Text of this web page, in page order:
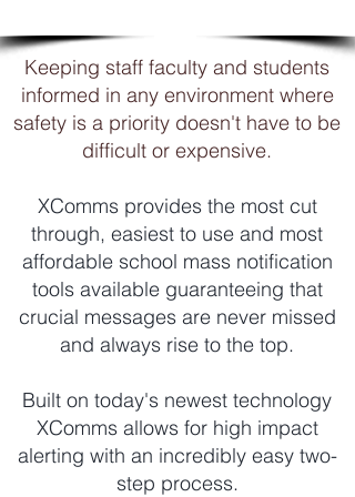
◾ Publish new material / updates
directly to employee’s screen
◾ Bypass supervisors to communicate
directly with staff
◾ Don’t have to interrupt workflow (cost
◾ Identify Knowledge Gaps
◾ Create Transparency
Keeping staff faculty and students
informed in any environment where
safety is a priority doesn't have to be
difficult or expensive.
XComms provides the most cut
through, easiest to use and most
affordable school mass notification
tools available guaranteeing that
crucial messages are never missed
and always rise to the top.
Built on today's newest technology
XComms allows for high impact
alerting with an incredibly easy two-
step process.